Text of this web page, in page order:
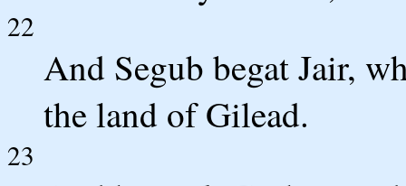
22
And Segub begat Jair,
the land of Gilead.
23